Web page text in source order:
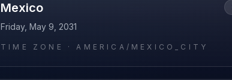
Mexico
Friday, May 9, 2031
TIME ZONE ·AMERICA/MEXICO_CITY